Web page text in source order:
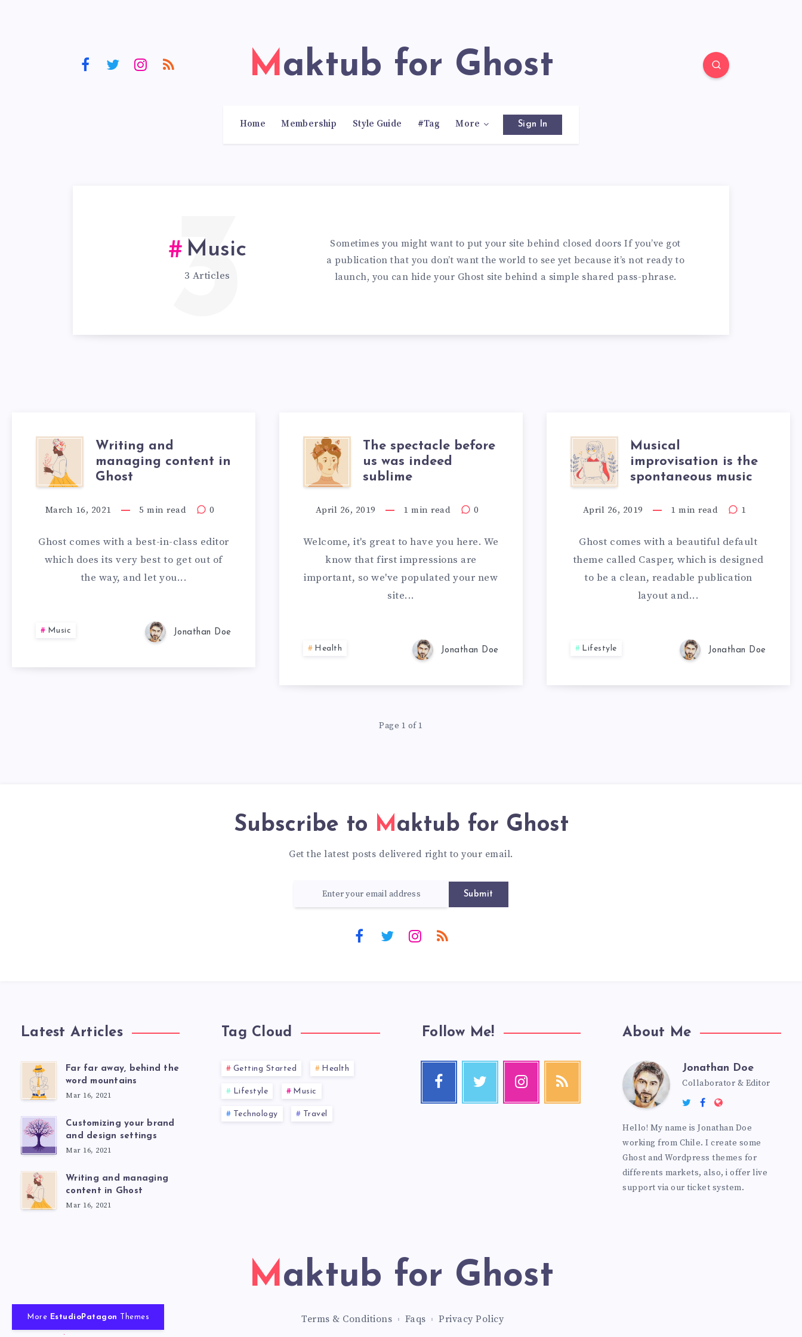
Maktub for Ghost
Home Membership Style Guide #Tag More Sign In
Music
3 Articles
3
Sometimes you might want to put your site behind closed doors If you’ve got
a publication that you don’t want the world to see yet because it’s not ready to
launch, you can hide your Ghost site behind a simple shared pass-phrase.
Writing and
managing content in
Ghost
March 16, 2021 5 min read 0
Ghost comes with a best-in-class editor
which does its very best to get out of
the way, and let you...
Music Jonathan Doe
The spectacle before
us was indeed
sublime
April 26, 2019 1 min read 0
Welcome, it's great to have you here. We
know that first impressions are
important, so we've populated your new
site...
Health Jonathan Doe
Musical
improvisation is the
spontaneous music
April 26, 2019 1 min read 1
Ghost comes with a beautiful default
theme called Casper, which is designed
to be a clean, readable publication
layout and...
Lifestyle Jonathan Doe
Page 1 of 1
Subscribe to Maktub for Ghost
Get the latest posts delivered right to your email.
Submit
Latest Articles
Far far away, behind the
word mountains
Mar 16, 2021
Customizing your brand
and design settings
Mar 16, 2021
Writing and managing
content in Ghost
Mar 16, 2021
Tag Cloud
Getting Started Health
Lifestyle Music
Technology Travel
Follow Me! About Me
Jonathan Doe
Collaborator & Editor
Hello! My name is Jonathan Doe
working from Chile. I create some
Ghost and Wordpress themes for
differents markets, also, i offer live
support via our ticket system.
Maktub for Ghost
Terms & Conditions Faqs Privacy Policy
More EstudioPatagon Themes